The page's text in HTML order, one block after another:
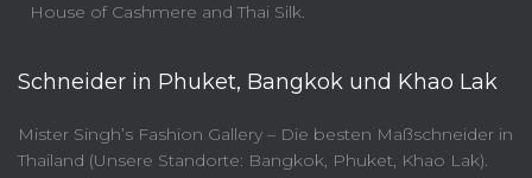
House of Cashmere and Thai Silk.
Schneider in Phuket, Bangkok und Khao Lak
Mister Singh’s Fashion Gallery – Die besten Maßschneider in
Thailand (Unsere Standorte: Bangkok, Phuket, Khao Lak).